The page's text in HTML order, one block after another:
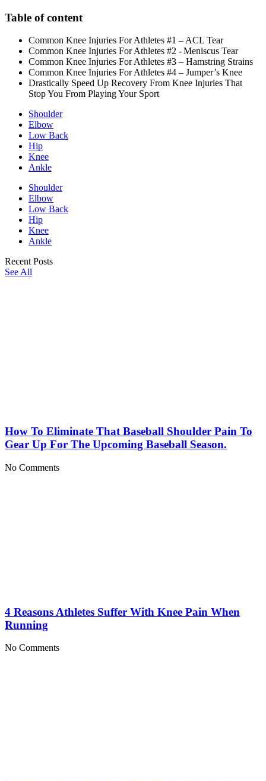
Table of content
Common Knee Injuries For Athletes #1 – ACL Tear
Common Knee Injuries For Athletes #2 - Meniscus Tear
Common Knee Injuries For Athletes #3 – Hamstring Strains
Common Knee Injuries For Athletes #4 – Jumper’s Knee
Drastically Speed Up Recovery From Knee Injuries That
Stop You From Playing Your Sport
Shoulder
Elbow
Low Back
Hip
Knee
Ankle
Shoulder
Elbow
Low Back
Hip
Knee
Ankle
Recent Posts
See All
How To Eliminate That Baseball Shoulder Pain To
Gear Up For The Upcoming Baseball Season.
No Comments
4 Reasons Athletes Suffer With Knee Pain When
Running
No Comments